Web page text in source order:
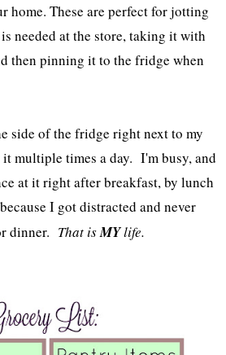
home. These are perfect for jotting
needed at the store, taking it with
then pinning it to the fridge when
side of the fridge right next to my
multiple times a day. I'm busy, and
at it right after breakfast, by lunch
I got distracted and never
dinner. That isMYlife.